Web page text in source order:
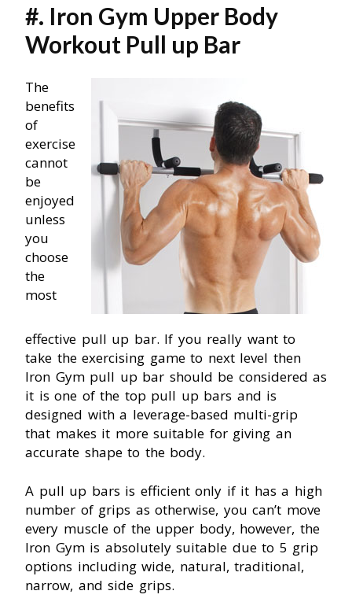
#. Iron Gym Upper Body
Workout Pull up Bar
The
benefits
of
exercise
cannot
be
enjoyed
unless
you
choose
the
most
effective pull up bar. If you really want to
take the exercising game to next level then
Iron Gym pull up bar should be considered as
it is one of the top pull up bars and is
designed with a leverage-based multi-grip
that makes it more suitable for giving an
accurate shape to the body.
A pull up bars is efficient only if it has a high
number of grips as otherwise, you can’t move
every muscle of the upper body, however, the
Iron Gym is absolutely suitable due to 5 grip
options including wide, natural, traditional,
narrow, and side grips.